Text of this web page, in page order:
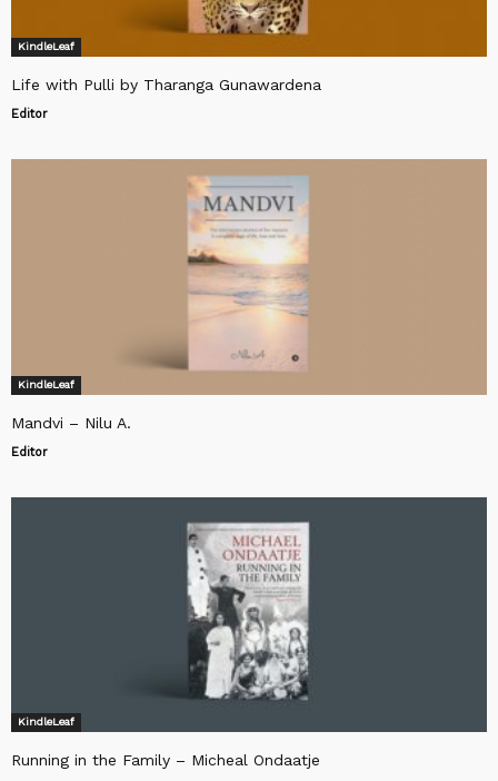
KindleLeaf
Life with Pulli by Tharanga Gunawardena
Editor
KindleLeaf
Mandvi – Nilu A.
Editor
KindleLeaf
Running in the Family – Micheal Ondaatje